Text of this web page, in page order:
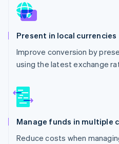
Present in local currencies
Improve conversion by
using the latest exchange
Manage funds in multiple
Reduce costs when